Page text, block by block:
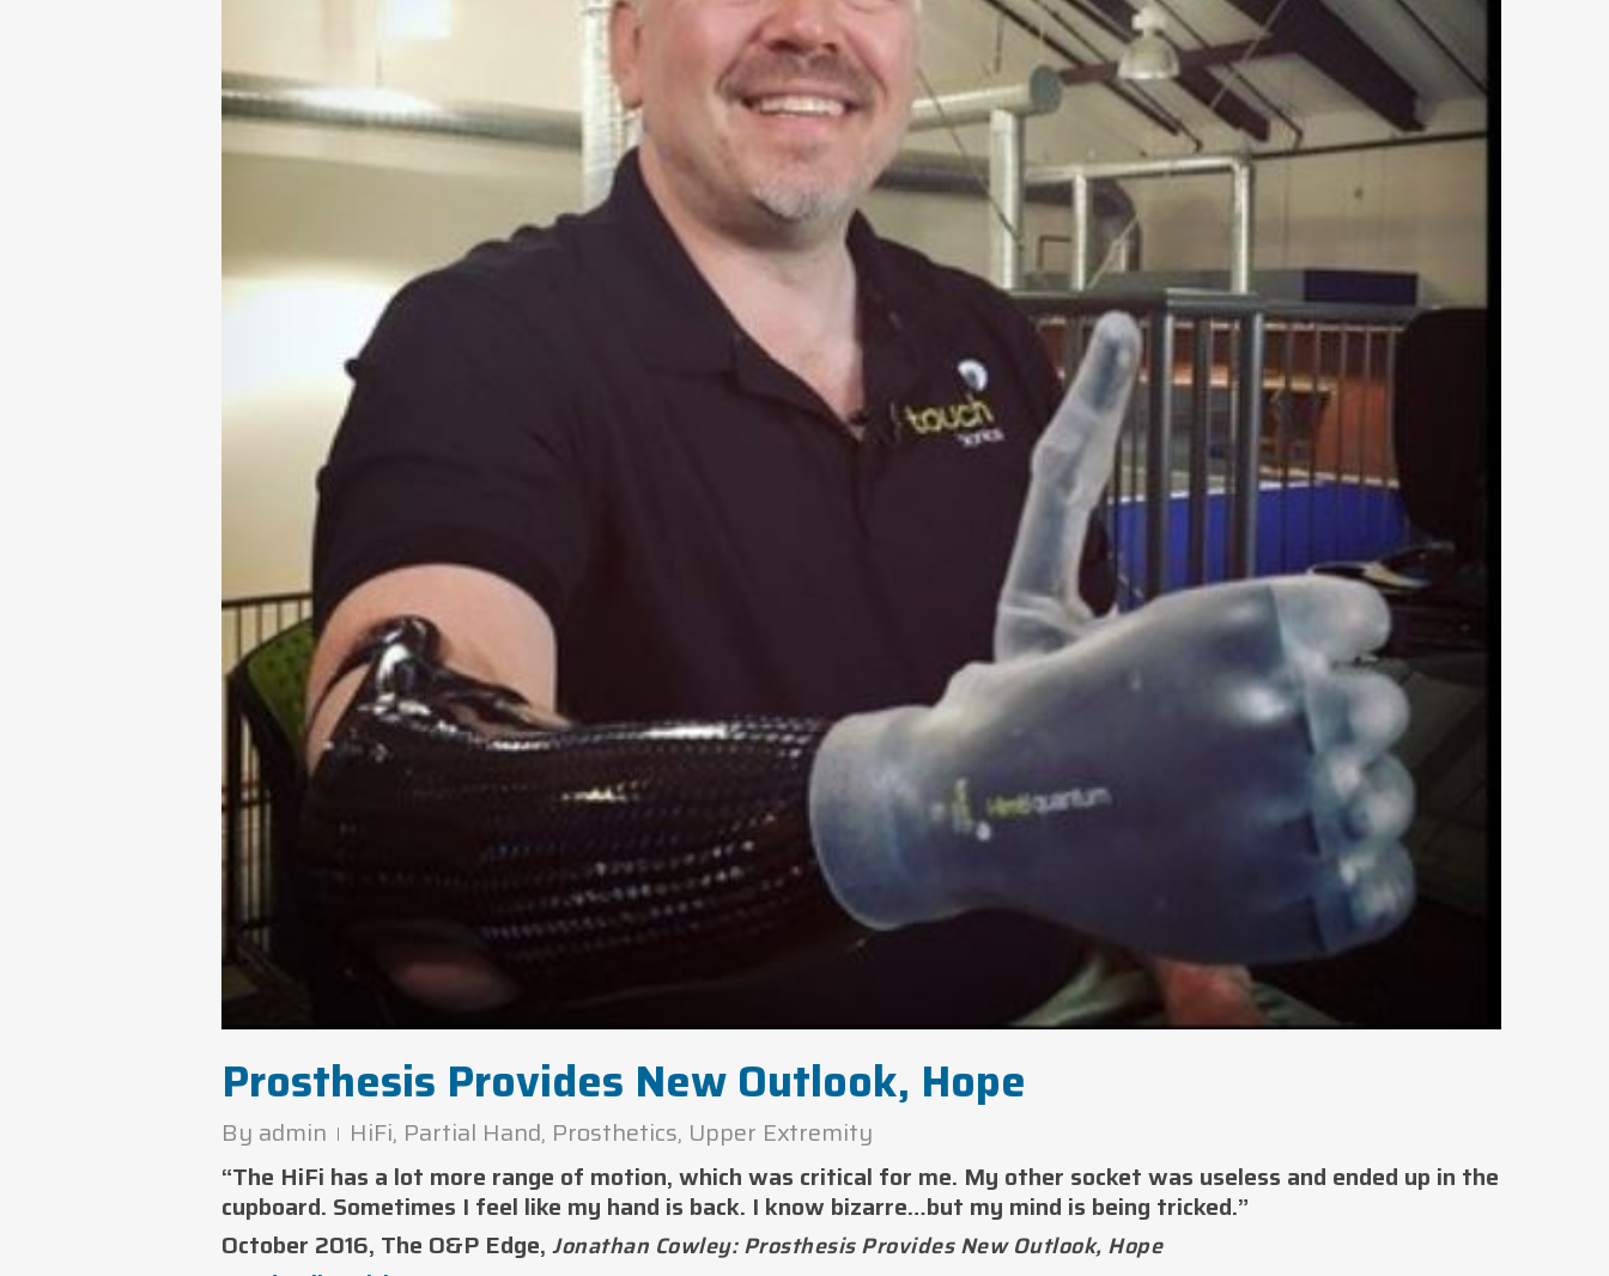
Prosthesis Provides New Outlook, Hope
By admin HiFi, Partial Hand, Prosthetics, Upper Extremity
“The HiFi has a lot more range of motion, which was critical for me. My other socket was useless and ended up in the
cupboard. Sometimes I feel like my hand is back. I know bizarre…but my mind is being tricked.”
October 2016, The O&P Edge, Jonathan Cowley: Prosthesis Provides New Outlook, Hope